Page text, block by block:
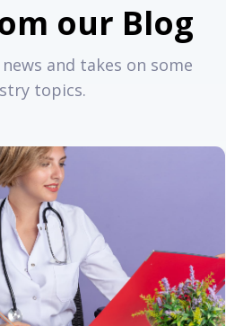
our Blog
and takes on some
topics.